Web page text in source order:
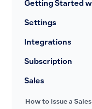
Getting Started
Settings
Integrations
Subscription
Sales
How to Issue a